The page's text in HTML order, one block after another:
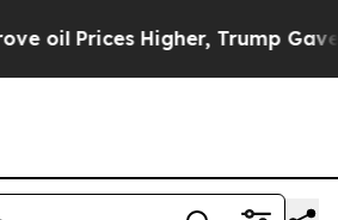
Trump Gave Politically